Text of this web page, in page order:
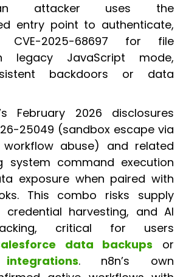
attacker uses the
entry point to authenticate,
CVE-2025-68697 for file
legacy JavaScript mode,
backdoors or data
February 2026 disclosures
25049 (sandbox escape via
workflow abuse) and related
system command execution
exposure when paired with
This combo risks supply
credential harvesting, and AI
critical for users
data backups or
. n8n’s own